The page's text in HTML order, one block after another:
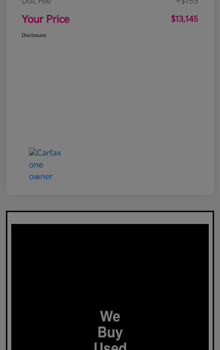
Your Price $13,145
Disclosure